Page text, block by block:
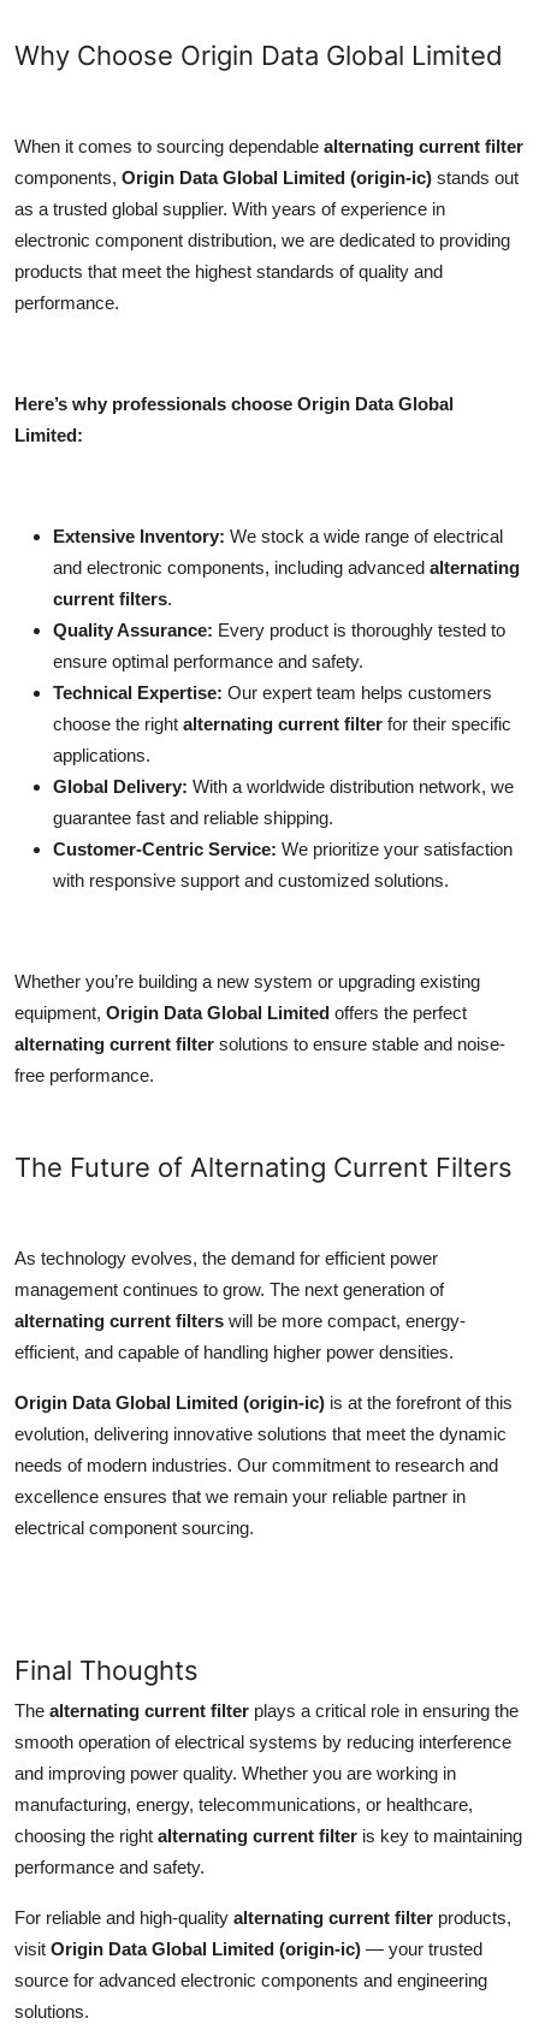
Why Choose Origin Data Global Limited
When it comes to sourcing dependable alternating current filter
components, Origin Data Global Limited (origin-ic) stands out
as a trusted global supplier. With years of experience in
electronic component distribution, we are dedicated to providing
products that meet the highest standards of quality and
performance.
Here’s why professionals choose Origin Data Global
Limited:
Extensive Inventory: We stock a wide range of electrical
and electronic components, including advanced alternating
current filters.
Quality Assurance: Every product is thoroughly tested to
ensure optimal performance and safety.
Technical Expertise: Our expert team helps customers
choose the right alternating current filter for their specific
applications.
Global Delivery: With a worldwide distribution network, we
guarantee fast and reliable shipping.
Customer-Centric Service: We prioritize your satisfaction
with responsive support and customized solutions.
Whether you’re building a new system or upgrading existing
equipment, Origin Data Global Limited offers the perfect
alternating current filter solutions to ensure stable and noise-
free performance.
The Future of Alternating Current Filters
As technology evolves, the demand for efficient power
management continues to grow. The next generation of
alternating current filters will be more compact, energy-
efficient, and capable of handling higher power densities.
Origin Data Global Limited (origin-ic) is at the forefront of this
evolution, delivering innovative solutions that meet the dynamic
needs of modern industries. Our commitment to research and
excellence ensures that we remain your reliable partner in
electrical component sourcing.
Final Thoughts
The alternating current filter plays a critical role in ensuring the
smooth operation of electrical systems by reducing interference
and improving power quality. Whether you are working in
manufacturing, energy, telecommunications, or healthcare,
choosing the right alternating current filter is key to maintaining
performance and safety.
For reliable and high-quality alternating current filter products,
visit Origin Data Global Limited (origin-ic) — your trusted
source for advanced electronic components and engineering
solutions.